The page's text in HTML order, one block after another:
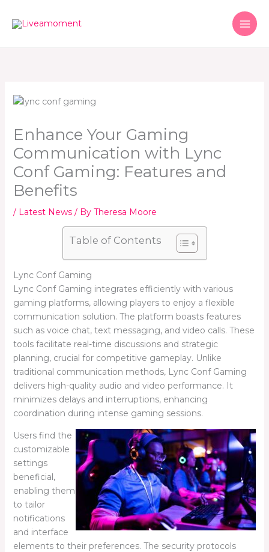
Enhance Your Gaming
Communication with Lync
Conf Gaming: Features and
Benefits
/ Latest News/ By Theresa Moore
Table of Contents
Lync Conf Gaming
Lync Conf Gaming integrates efficiently with various
gaming platforms, allowing players to enjoy a flexible
communication solution. The platform boasts features
such as voice chat, text messaging, and video calls. These
tools facilitate real-time discussions and strategic
planning, crucial for competitive gameplay. Unlike
traditional communication methods, Lync Conf Gaming
delivers high-quality audio and video performance. It
minimizes delays and interruptions, enhancing
coordination during intense gaming sessions.
Users find the
customizable
settings
beneficial,
enabling them
to tailor
notifications
and interface
elements to their preferences. The security protocols